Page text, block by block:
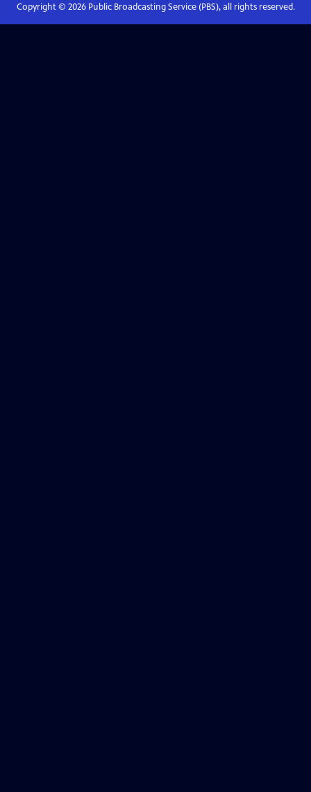
Copyright © 2026Public Broadcasting Service (PBS), all rights reserved.